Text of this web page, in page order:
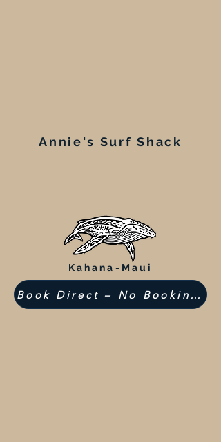
Annie's Surf Shack
Kahana-Maui
Book Direct – No Booking Fees